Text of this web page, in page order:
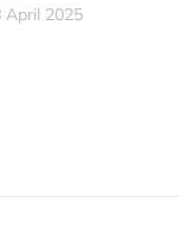
April 2025